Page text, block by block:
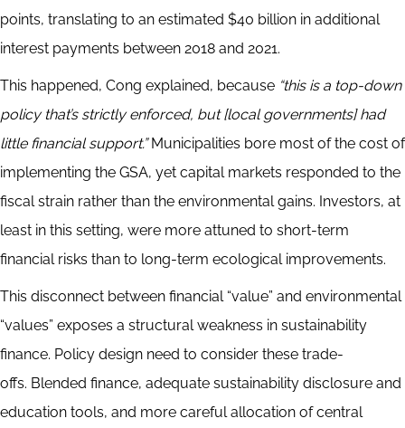
points, translating to an estimated $40 billion in additional
interest payments between 2018 and 2021.
This happened, Cong explained, because “this is a top-down
policy that’s strictly enforced, but [local governments] had
little financial support.”Municipalities bore most of the cost of
implementing the GSA, yet capital markets responded to the
fiscal strain rather than the environmental gains. Investors, at
least in this setting, were more attuned to short-term
financial risks than to long-term ecological improvements.
This disconnect between financial “value” and environmental
“values” exposes a structural weakness in sustainability
finance. Policy design need to consider these trade-
offs. Blended finance, adequate sustainability disclosure and
education tools, and more careful allocation of central